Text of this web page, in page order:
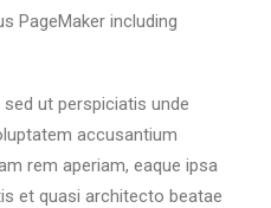
PageMaker including
sed ut perspiciatis unde
accusantium
rem aperiam, eaque ipsa
et quasi architecto beatae